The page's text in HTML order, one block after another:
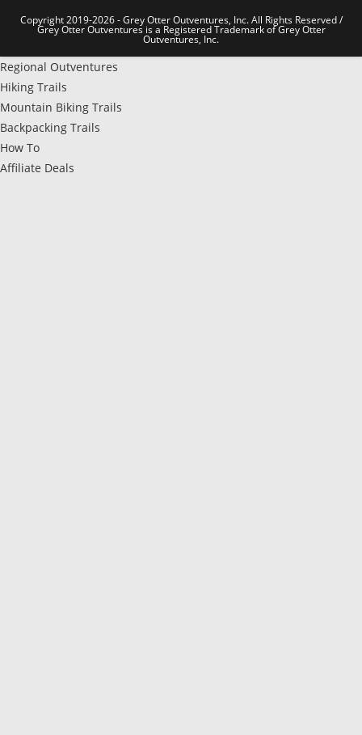
Copyright 2019-2026 - Grey Otter Outventures, Inc. All Rights Reserved /
Grey Otter Outventures is a Registered Trademark of Grey Otter
Outventures, Inc.
Regional Outventures
Hiking Trails
Mountain Biking Trails
Backpacking Trails
How To
Affiliate Deals